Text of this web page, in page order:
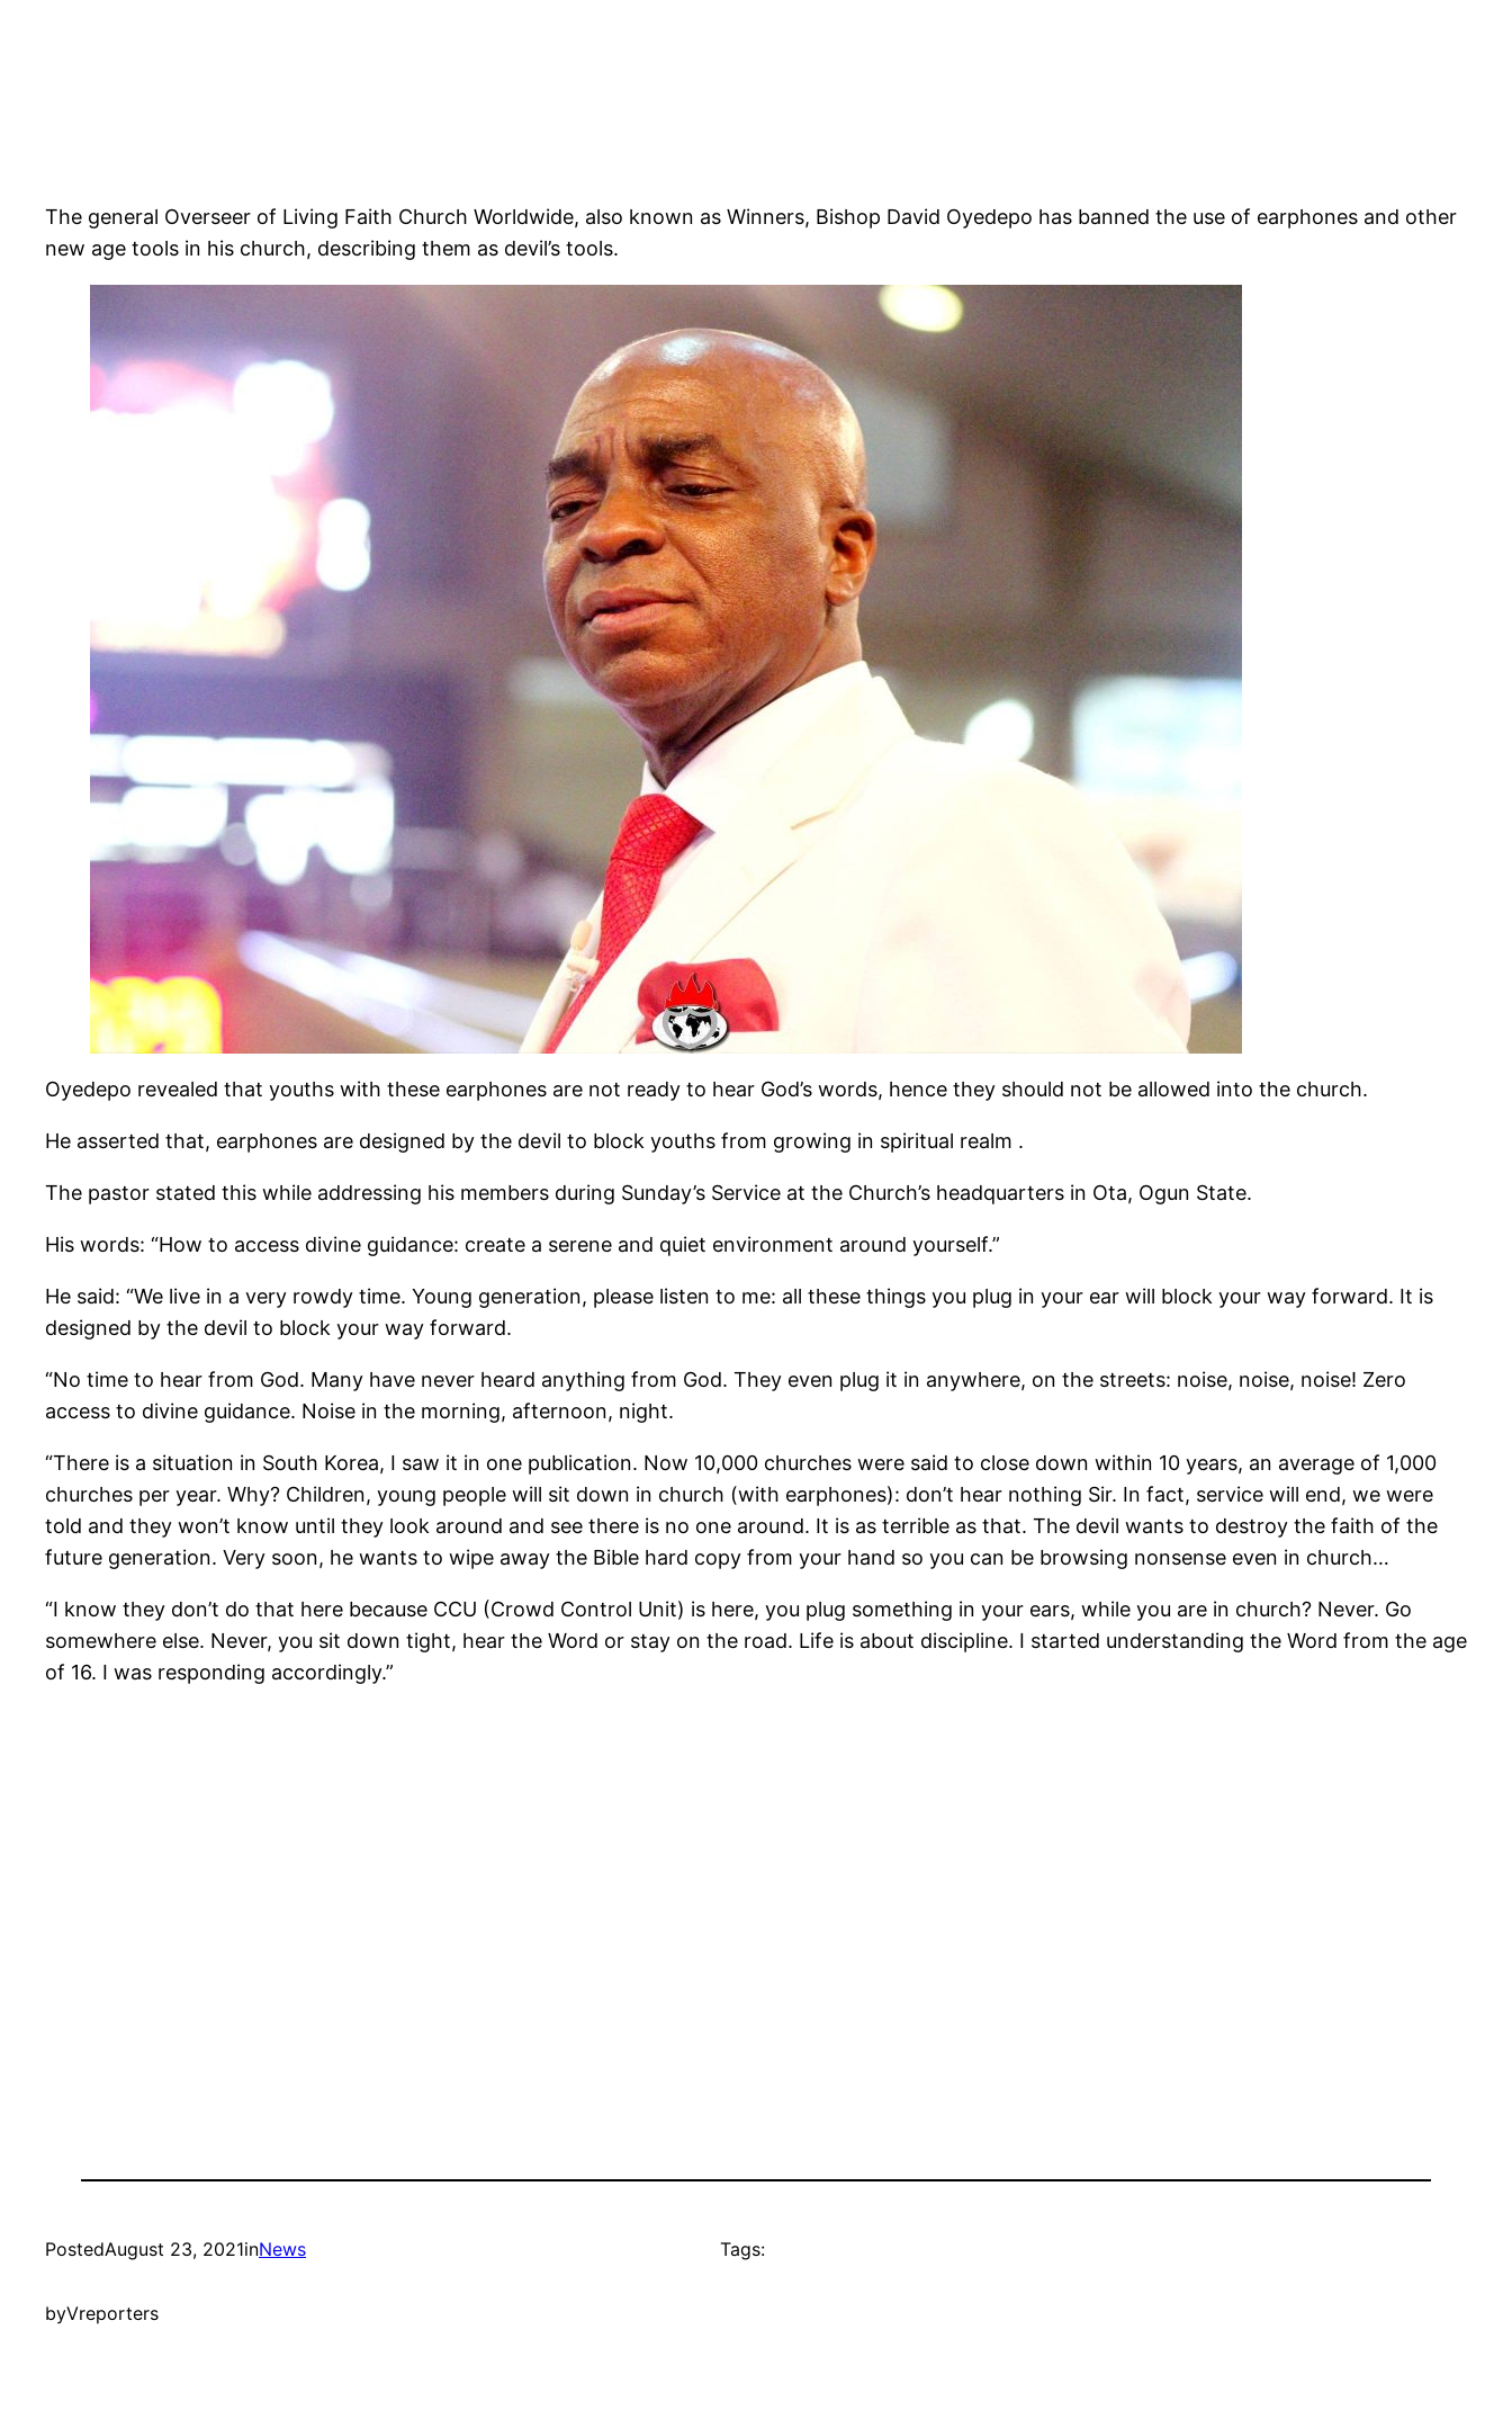
The general Overseer of Living Faith Church Worldwide, also known as Winners, Bishop David Oyedepo has banned the use of earphones and other
new age tools in his church, describing them as devil’s tools.
Oyedepo revealed that youths with these earphones are not ready to hear God’s words, hence they should not be allowed into the church.
He asserted that, earphones are designed by the devil to block youths from growing in spiritual realm .
The pastor stated this while addressing his members during Sunday’s Service at the Church’s headquarters in Ota, Ogun State.
His words: “How to access divine guidance: create a serene and quiet environment around yourself.”
He said: “We live in a very rowdy time. Young generation, please listen to me: all these things you plug in your ear will block your way forward. It is
designed by the devil to block your way forward.
“No time to hear from God. Many have never heard anything from God. They even plug it in anywhere, on the streets: noise, noise, noise! Zero
access to divine guidance. Noise in the morning, afternoon, night.
“There is a situation in South Korea, I saw it in one publication. Now 10,000 churches were said to close down within 10 years, an average of 1,000
churches per year. Why? Children, young people will sit down in church (with earphones): don’t hear nothing Sir. In fact, service will end, we were
told and they won’t know until they look around and see there is no one around. It is as terrible as that. The devil wants to destroy the faith of the
future generation. Very soon, he wants to wipe away the Bible hard copy from your hand so you can be browsing nonsense even in church…
“I know they don’t do that here because CCU (Crowd Control Unit) is here, you plug something in your ears, while you are in church? Never. Go
somewhere else. Never, you sit down tight, hear the Word or stay on the road. Life is about discipline. I started understanding the Word from the age
of 16. I was responding accordingly.”
PostedAugust 23, 2021inNews
byVreporters
Tags: